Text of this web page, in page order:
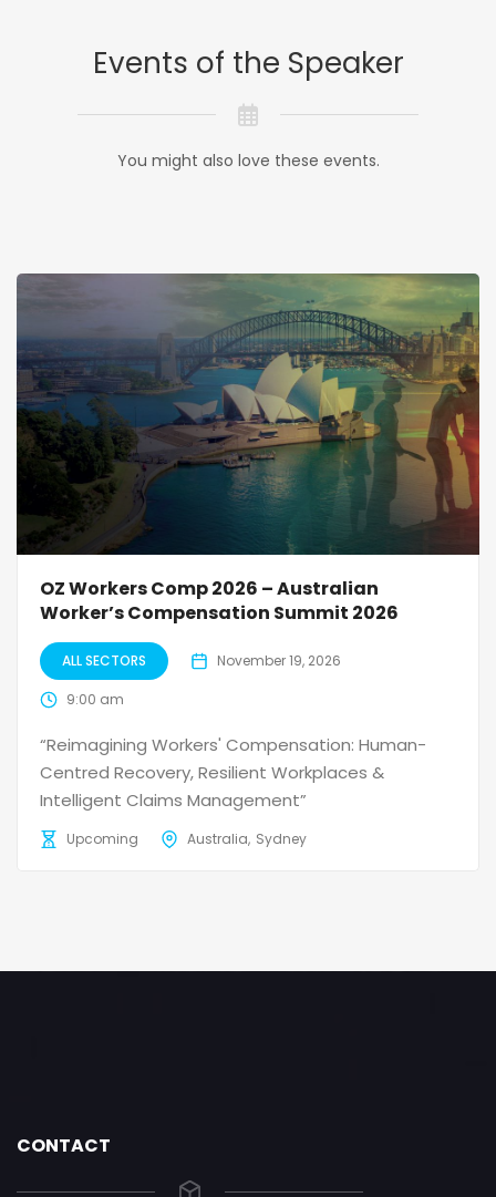
Events of the Speaker
You might also love these events.
OZ Workers Comp 2026 – Australian
Worker’s Compensation Summit 2026
ALL SECTORS November 19, 2026
9:00 am
“Reimagining Workers' Compensation: Human-
Centred Recovery, Resilient Workplaces &
Intelligent Claims Management”
Upcoming Australia Sydney
CONTACT